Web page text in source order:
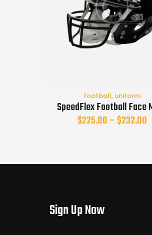
football, uniform
SpeedFlex Football Face
$225.00– $232.00
Sign Up Now